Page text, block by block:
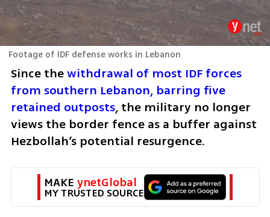
Footage of IDF defense works in Lebanon
Since the withdrawal of most IDF forces
from southern Lebanon, barring five
retained outposts, the military no longer
views the border fence as a buffer against
Hezbollah’s potential resurgence.
MAKE ynetGlobal
MY TRUSTED SOURCE